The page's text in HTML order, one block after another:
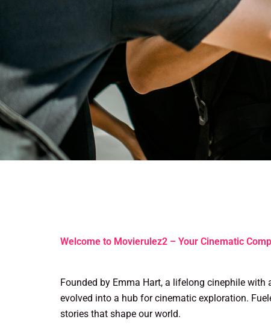
Welcome to Movierulez2 – Your Cinematic
Founded by Emma Hart, a lifelong cinephile
evolved into a hub for cinematic exploration.
stories that shape our world.